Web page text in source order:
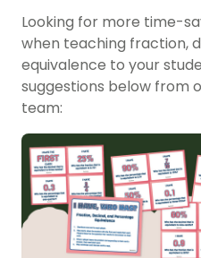
Looking for more time-
when teaching fraction,
equivalence to your
suggestions below from
team: